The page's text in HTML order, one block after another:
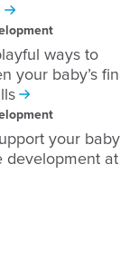
ways to
your baby’s
your
development at